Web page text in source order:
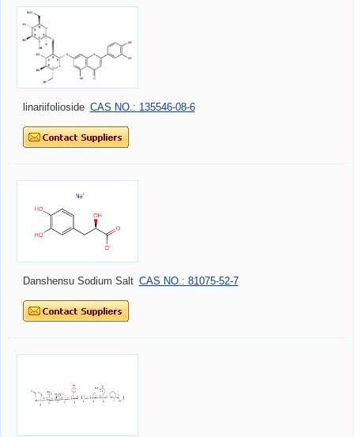
linariifolioside CAS NO.: 135546-08-6
Danshensu Sodium Salt CAS NO.: 81075-52-7